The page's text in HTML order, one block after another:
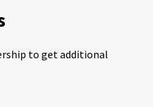
to get additional